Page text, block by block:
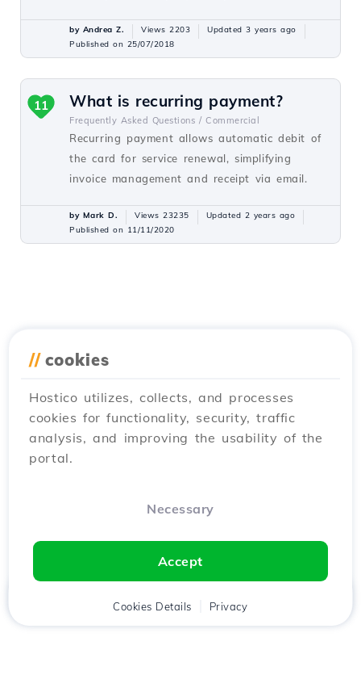
by Andrea Z. Views 2203
Updated 3 years ago
Published on 25/07/2018
What is recurring payment?
Frequently Asked Questions / Commercial
Recurring payment allows automatic debit of
the card for service renewal, simplifying
invoice management and receipt via email.
11
by Mark D. Views 23235
Updated 2 years ago
Published on 11/11/2020
// cookies
Hostico utilizes, collects, and processes
cookies for functionality, security, traffic
analysis, and improving the usability of the
portal.
Necessary
Accept
Cookies Details Privacy
Client Cart Chat